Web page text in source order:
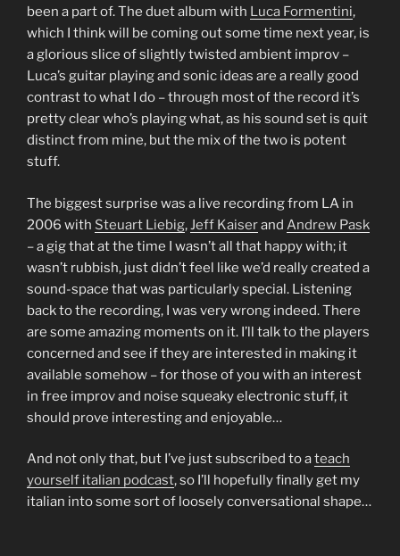
been a part of. The duet album with Luca Formentini,
which I think will be coming out some time next year, is
a glorious slice of slightly twisted ambient improv –
Luca’s guitar playing and sonic ideas are a really good
contrast to what I do – through most of the record it’s
pretty clear who’s playing what, as his sound set is quit
distinct from mine, but the mix of the two is potent
stuff.
The biggest surprise was a live recording from LA in
2006 with Steuart Liebig,Jeff Kaiserand Andrew Pask
– a gig that at the time I wasn’t all that happy with; it
wasn’t rubbish, just didn’t feel like we’d really created a
sound-space that was particularly special. Listening
back to the recording, I was very wrong indeed. There
are some amazing moments on it. I’ll talk to the players
concerned and see if they are interested in making it
available somehow – for those of you with an interest
in free improv and noise squeaky electronic stuff, it
should prove interesting and enjoyable…
And not only that, but I’ve just subscribed to ateach
yourself italian podcast, so I’ll hopefully finally get my
italian into some sort of loosely conversational shape…